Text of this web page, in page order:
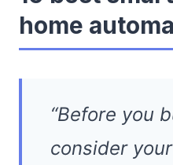
home
“Before you
consider